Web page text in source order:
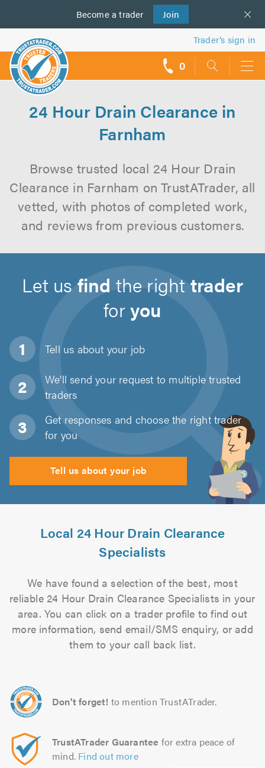
Become a trader Join
us
Trader’s sign in
0
24 Hour Drain Clearance in
Farnham
Browse trusted local 24 Hour Drain
Clearance in Farnham on TrustATrader, all
vetted, with photos of completed work,
and reviews from previous customers.
Let usfind the righttrader
foryou
Tell us about your job
We'll send your request to multiple trusted
traders
Get responses and choose the right trader
for you
Tell us about your job
Local 24 Hour Drain Clearance
Specialists
We have found a selection of the best, most
reliable 24 Hour Drain Clearance Specialists in your
area. You can click on a trader profile to find out
more information, send email/SMS enquiry, or add
them to your call back list.
Don't forget! to mention TrustATrader.
TrustATrader Guarantee for extra peace of
mind. Find out more